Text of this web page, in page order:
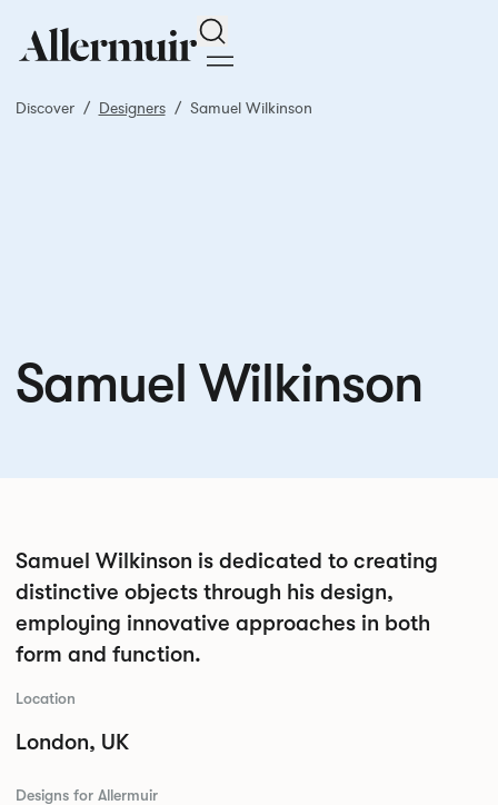
Search
Discover Designers Samuel Wilkinson
Samuel Wilkinson
Samuel Wilkinson is dedicated to creating
distinctive objects through his design,
employing innovative approaches in both
form and function.
Location
London, UK
Designs for Allermuir